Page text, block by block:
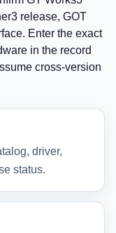
release, GOT
Enter the exact
in the record
cross-version
driver,
status.